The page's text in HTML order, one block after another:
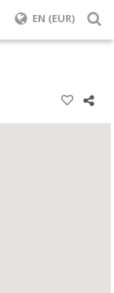
LoginEN (EUR)